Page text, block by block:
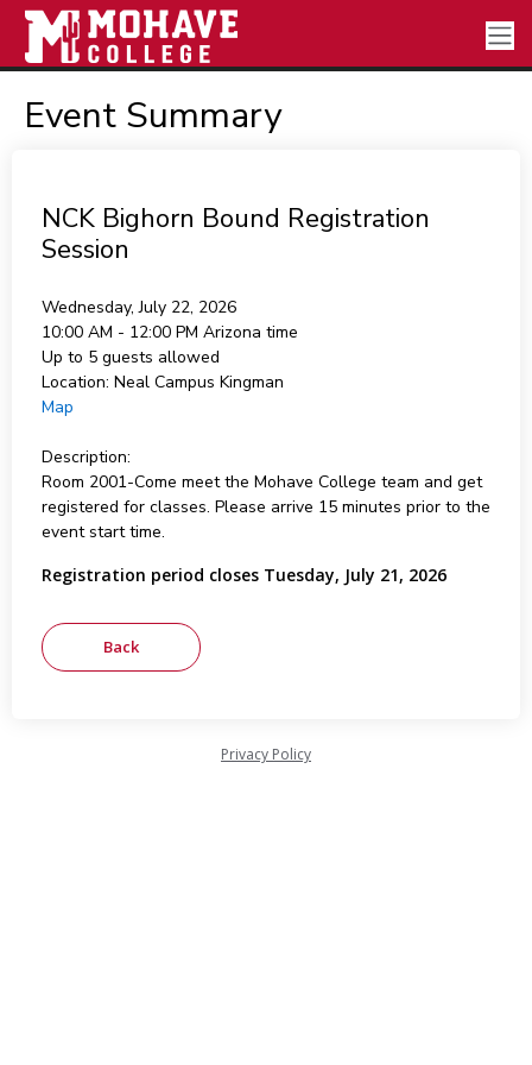
Event Summary
NCK Bighorn Bound Registration
Session
Wednesday, July 22, 2026
10:00 AM - 12:00 PM Arizona time
Up to 5 guests allowed
Location: Neal Campus Kingman
Map
Description:
Room 2001-Come meet the Mohave College team and get
registered for classes. Please arrive 15 minutes prior to the
event start time.
Registration period closes Tuesday, July 21, 2026
Privacy Policy